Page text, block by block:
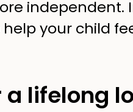
independent.
your child
lifelong